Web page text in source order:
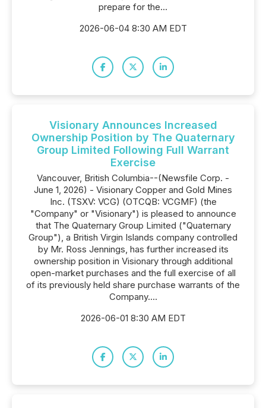
prepare for the...
2026-06-04 8:30 AM EDT
Visionary Announces Increased
Ownership Position by The Quaternary
Group Limited Following Full Warrant
Exercise
Vancouver, British Columbia--(Newsfile Corp. -
June 1, 2026) - Visionary Copper and Gold Mines
Inc. (TSXV: VCG) (OTCQB: VCGMF) (the
"Company" or "Visionary") is pleased to announce
that The Quaternary Group Limited ("Quaternary
Group"), a British Virgin Islands company controlled
by Mr. Ross Jennings, has further increased its
ownership position in Visionary through additional
open-market purchases and the full exercise of all
of its previously held share purchase warrants of the
Company....
2026-06-01 8:30 AM EDT